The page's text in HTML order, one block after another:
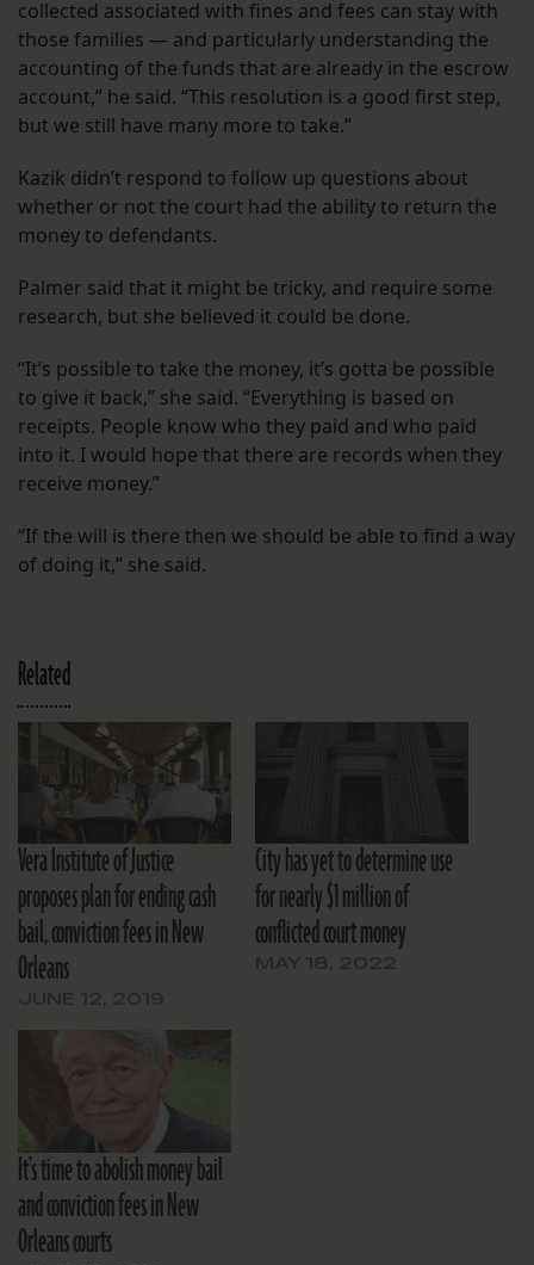
collected associated with fines and fees can stay with
those families — and particularly understanding the
accounting of the funds that are already in the escrow
account,” he said. “This resolution is a good first step,
but we still have many more to take.”
Kazik didn’t respond to follow up questions about
whether or not the court had the ability to return the
money to defendants.
Palmer said that it might be tricky, and require some
research, but she believed it could be done.
“It’s possible to take the money, it’s gotta be possible
to give it back,” she said. “Everything is based on
receipts. People know who they paid and who paid
into it. I would hope that there are records when they
receive money.”
“If the will is there then we should be able to find a way
of doing it,” she said.
Related
Vera Institute of Justice
proposes plan for ending cash
bail, conviction fees in New
Orleans
City has yet to determine use
for nearly $1 million of
conflicted court money
It’s time to abolish money bail
and conviction fees in New
Orleans courts